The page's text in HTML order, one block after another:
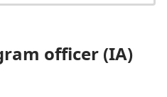
officer (IA)